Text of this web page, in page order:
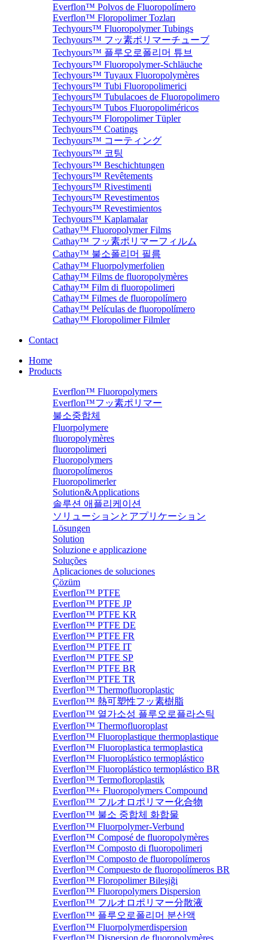
Everflon™ Polvos de Fluoropolímero
Everflon™ Floropolimer Tozları
Techyours™ Fluoropolymer Tubings
Techyours™ フッ素ポリマーチューブ
Techyours™ 플루오로폴리머 튜브
Techyours™ Fluoropolymer-Schläuche
Techyours™ Tuyaux Fluoropolymères
Techyours™ Tubi Fluoropolimerici
Techyours™ Tubulacoes de Fluoropolimero
Techyours™ Tubos Fluoropoliméricos
Techyours™ Floropolimer Tüpler
Techyours™ Coatings
Techyours™ コーティング
Techyours™ 코팅
Techyours™ Beschichtungen
Techyours™ Revêtements
Techyours™ Rivestimenti
Techyours™ Revestimentos
Techyours™ Revestimientos
Techyours™ Kaplamalar
Cathay™ Fluoropolymer Films
Cathay™ フッ素ポリマーフィルム
Cathay™ 불소폴리머 필름
Cathay™ Fluorpolymerfolien
Cathay™ Films de fluoropolymères
Cathay™ Film di fluoropolimeri
Cathay™ Filmes de fluoropolímero
Cathay™ Películas de fluoropolímero
Cathay™ Floropolimer Filmler
Contact
Home
Products
Everflon™ Fluoropolymers
Everflon™フッ素ポリマー
불소중합체
Fluorpolymere
fluoropolymères
fluoropolimeri
Fluoropolymers
fluoropolímeros
Fluoropolimerler
Solution&Applications
솔루션 애플리케이션
ソリューションとアプリケーション
Lösungen
Solution
Soluzione e applicazione
Soluções
Aplicaciones de soluciones
Çözüm
Everflon™ PTFE
Everflon™ PTFE JP
Everflon™ PTFE KR
Everflon™ PTFE DE
Everflon™ PTFE FR
Everflon™ PTFE IT
Everflon™ PTFE SP
Everflon™ PTFE BR
Everflon™ PTFE TR
Everflon™ Thermofluoroplastic
Everflon™ 熱可塑性フッ素樹脂
Everflon™ 열가소성 플루오로플라스틱
Everflon™ Thermofluoroplast
Everflon™ Fluoroplastique thermoplastique
Everflon™ Fluoroplastica termoplastica
Everflon™ Fluoroplástico termoplástico
Everflon™ Fluoroplástico termoplástico BR
Everflon™ Termofloroplastik
Everflon™+ Fluoropolymers Compound
Everflon™ フルオロポリマー化合物
Everflon™ 불소 중합체 화합물
Everflon™ Fluorpolymer-Verbund
Everflon™ Composé de fluoropolymères
Everflon™ Composto di fluoropolimeri
Everflon™ Composto de fluoropolímeros
Everflon™ Compuesto de fluoropolímeros BR
Everflon™ Floropolimer Bileşiği
Everflon™ Fluoropolymers Dispersion
Everflon™ フルオロポリマー分散液
Everflon™ 플루오로폴리머 분산액
Everflon™ Fluorpolymerdispersion
Everflon™ Dispersion de fluoropolymères